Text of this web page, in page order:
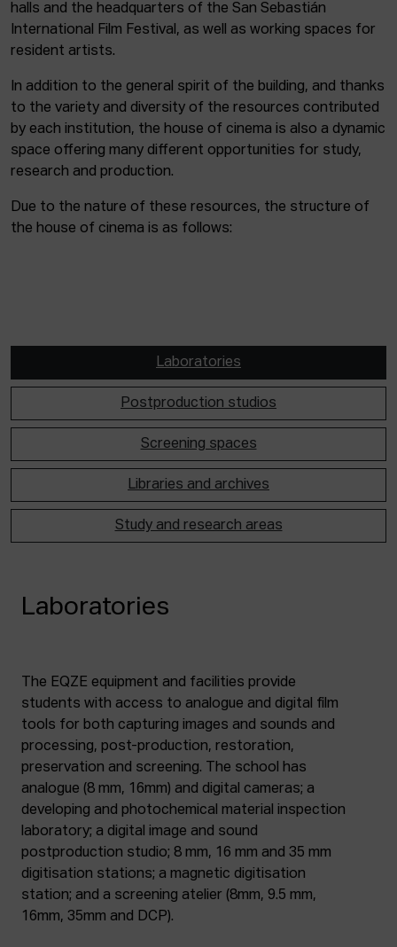
halls and the headquarters of the San Sebastián
International Film Festival, as well as working spaces for
resident artists.
In addition to the general spirit of the building, and thanks
to the variety and diversity of the resources contributed
by each institution, the house of cinema is also a dynamic
space offering many different opportunities for study,
research and production.
Due to the nature of these resources, the structure of
the house of cinema is as follows:
Laboratories
Postproduction studios
Screening spaces
Libraries and archives
Study and research areas
Laboratories
The EQZE equipment and facilities provide
students with access to analogue and digital film
tools for both capturing images and sounds and
processing, post-production, restoration,
preservation and screening. The school has
analogue (8 mm, 16mm) and digital cameras; a
developing and photochemical material inspection
laboratory; a digital image and sound
postproduction studio; 8 mm, 16 mm and 35 mm
digitisation stations; a magnetic digitisation
station; and a screening atelier (8mm, 9.5 mm,
16mm, 35mm and DCP).